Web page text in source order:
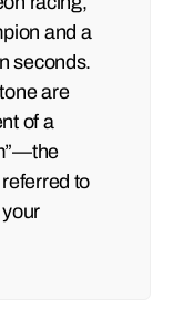
and a
seconds.
are
of a
to
your